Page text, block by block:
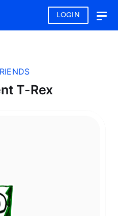
LOGIN
T-Rex